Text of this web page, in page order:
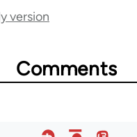
version
Comments